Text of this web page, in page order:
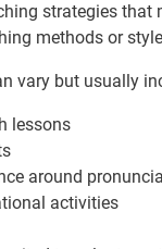
strategies that
methods or
vary but usually
lessons
around
activities